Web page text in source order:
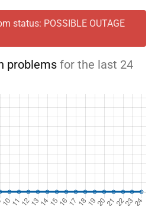
status: POSSIBLE OUTAGE
problems for the last 24